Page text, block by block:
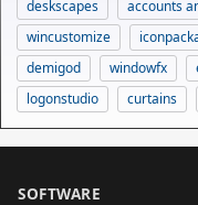
deskscapes
accounts
wincustomize
demigod
windowfx
logonstudio
curtains
SOFTWARE